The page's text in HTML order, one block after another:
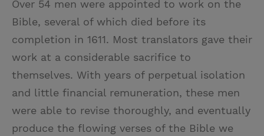
Over 54 men were appointed to work on the
Bible, several of which died before its
completion in 1611. Most translators gave their
work at a considerable sacrifice to
themselves. With years of perpetual isolation
and little financial remuneration, these men
were able to revise thoroughly, and eventually
produce the flowing verses of the Bible we